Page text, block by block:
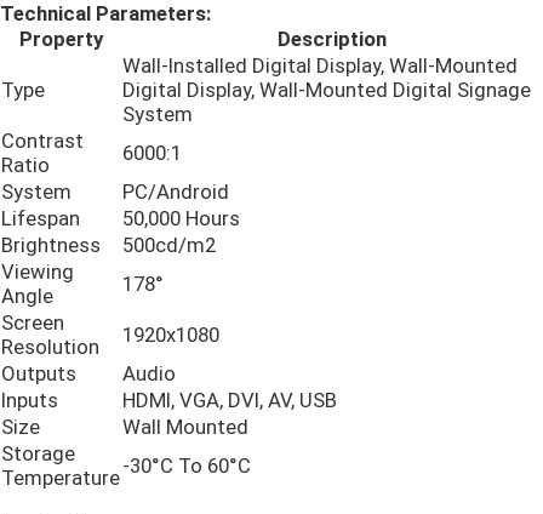
Self Servis Kiosku
Dokunmatik Ekran Akıllı Ayna
Akıllı Spor Aynası
Akıllı interaktif beyaz tahta
Çubuk LCD Ekran
LCD Ekleme Ekranı
Dijital Tabela Pencere Ekranı
Technical Parameters:
Property
Description
Type
Wall-Installed Digital Display, Wall-Mounted
Digital Display, Wall-Mounted Digital Signage
System
Contrast
Ratio
6000:1
System
PC/Android
Lifespan
50,000 Hours
Brightness
500cd/m2
Viewing
Angle
178°
Screen
Resolution
1920x1080
Outputs
Audio
Inputs
HDMI, VGA, DVI, AV, USB
Size
Wall Mounted
Storage
Temperature-30°C To 60°C